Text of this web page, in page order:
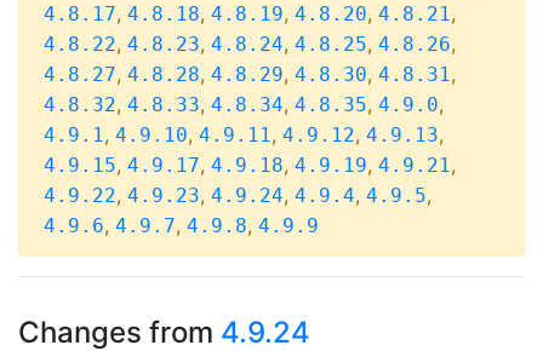
4.8.17, 4.8.18, 4.8.19, 4.8.20, 4.8.21,
4.8.22, 4.8.23, 4.8.24, 4.8.25, 4.8.26,
4.8.27, 4.8.28, 4.8.29, 4.8.30, 4.8.31,
4.8.32, 4.8.33, 4.8.34, 4.8.35, 4.9.0,
4.9.1, 4.9.10, 4.9.11, 4.9.12, 4.9.13,
4.9.15, 4.9.17, 4.9.18, 4.9.19, 4.9.21,
4.9.22, 4.9.23, 4.9.24, 4.9.4, 4.9.5,
4.9.6, 4.9.7, 4.9.8, 4.9.9
Changes from 4.9.24